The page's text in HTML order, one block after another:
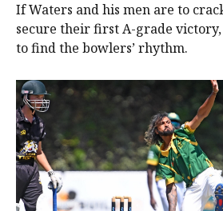
If Waters and his men are to
secure their first A-grade
to find the bowlers’ rhythm.